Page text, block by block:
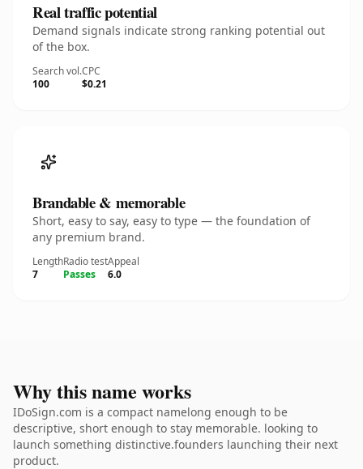
Real traffic potential
Demand signals indicate strong ranking potential out
of the box.
Search vol.
100
CPC
$0.21
Brandable & memorable
Short, easy to say, easy to type — the foundation of
any premium brand.
Length
7
Radio test
Passes
Appeal
6.0
Why this name works
IDoSign.com is a compact namelong enough to be
descriptive, short enough to stay memorable. looking to
launch something distinctive.founders launching their next
product.